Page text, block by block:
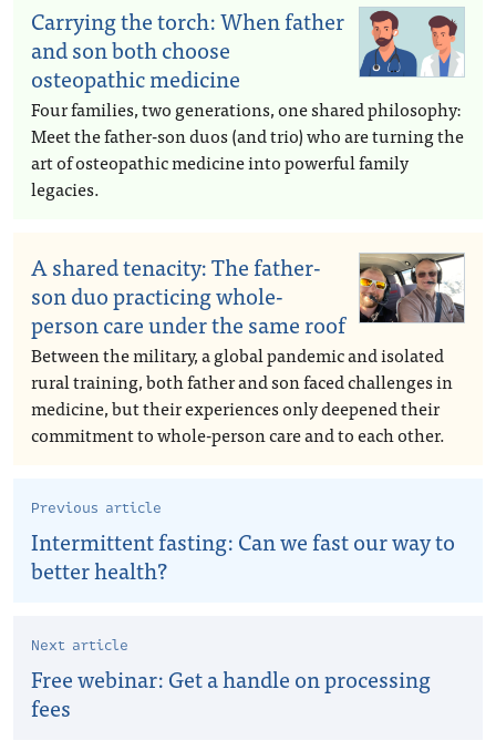
Carrying the torch: When father
and son both choose
osteopathic medicine
Four families, two generations, one shared philosophy:
Meet the father-son duos (and trio) who are turning the
art of osteopathic medicine into powerful family
legacies.
A shared tenacity: The father-
son duo practicing whole-
person care under the same roof
Between the military, a global pandemic and isolated
rural training, both father and son faced challenges in
medicine, but their experiences only deepened their
commitment to whole-person care and to each other.
Previous article
Intermittent fasting: Can we fast our way to
better health?
Next article
Free webinar: Get a handle on processing
fees